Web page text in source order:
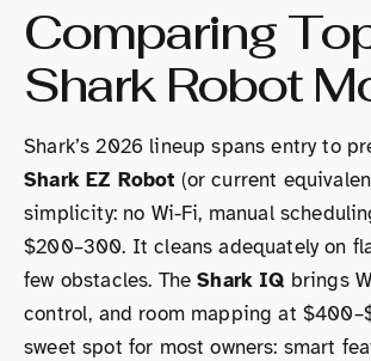
Comparing
Shark Robot
Shark’s 2026 lineup spans entry to
Shark EZ Robot (or current
simplicity: no Wi-Fi, manual
$200–300. It cleans adequately on
few obstacles. TheShark IQ brings
control, and room mapping at
sweet spot for most owners: smart